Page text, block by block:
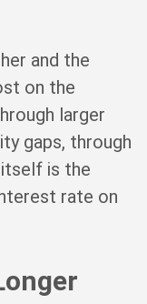
and the
on the
larger
gaps, through
is the
rate on